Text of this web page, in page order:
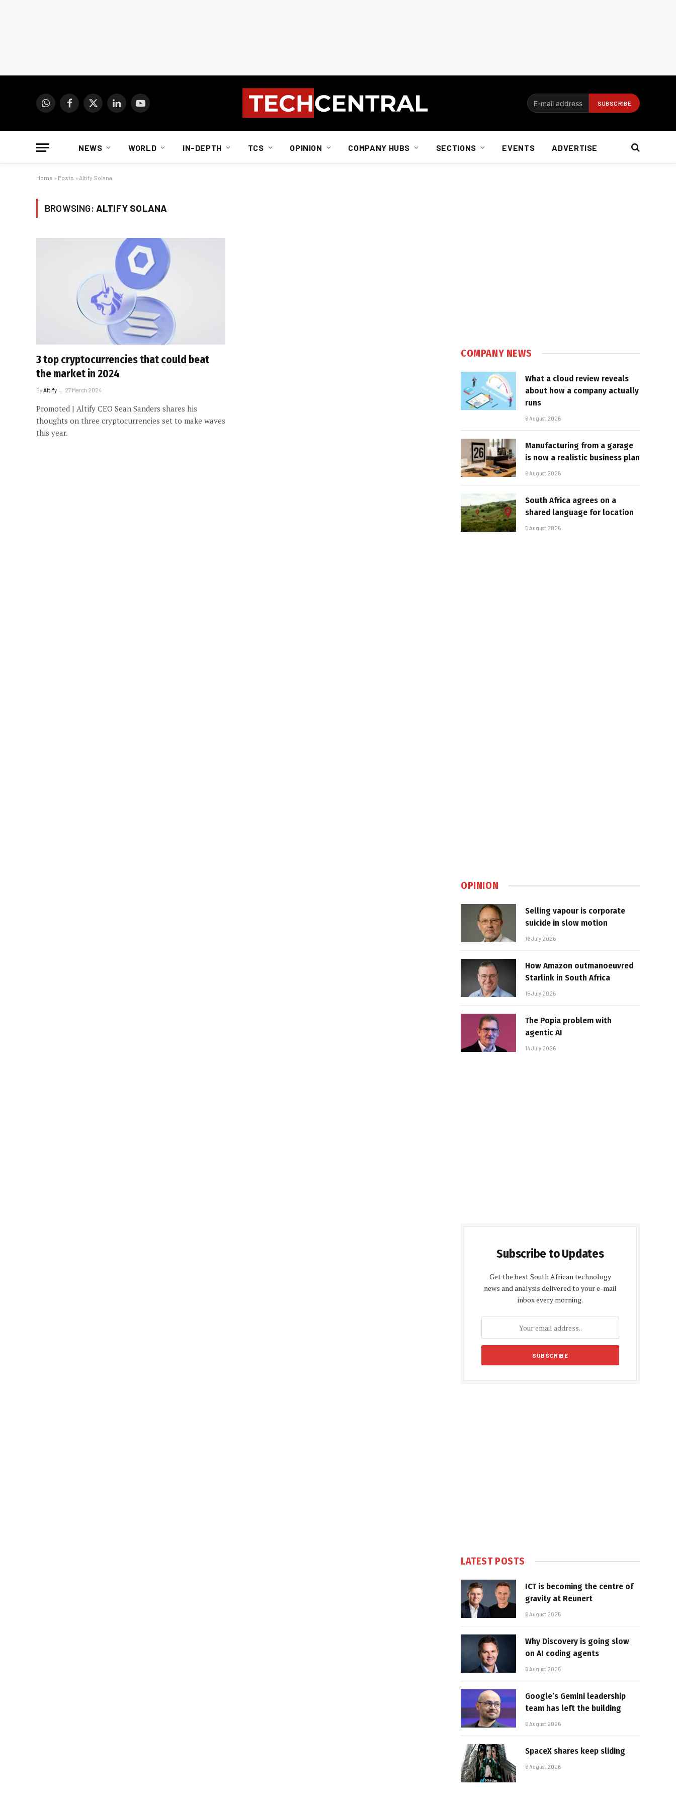
WhatsAppFacebook
X
LinkedInYouTube
NEWS WORLD IN-DEPTH TCS OPINION COMPANY HUBS SECTIONS EVENTS ADVERTISE
Home » Posts » Altify Solana
BROWSING: ALTIFY SOLANA
3 top cryptocurrencies that could beat
the market in 2024
By Altify 27 March 2024
Promoted | Altify CEO Sean Sanders shares his
thoughts on three cryptocurrencies set to make waves
this year.
COMPANY NEWS
What a cloud review reveals
about how a company actually
runs
6 August 2026
Manufacturing from a garage
is now a realistic business plan
6 August 2026
South Africa agrees on a
shared language for location
5 August 2026
OPINION
Selling vapour is corporate
suicide in slow motion
16 July 2026
How Amazon outmanoeuvred
Starlink in South Africa
15 July 2026
The Popia problem with
agentic AI
14 July 2026
Subscribe to Updates
Get the best South African technology
news and analysis delivered to your e-mail
inbox every morning.
LATEST POSTS
ICT is becoming the centre of
gravity at Reunert
6 August 2026
Why Discovery is going slow
on AI coding agents
6 August 2026
Google’s Gemini leadership
team has left the building
6 August 2026
SpaceX shares keep sliding
6 August 2026